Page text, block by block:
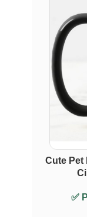
Cute Pet
✅